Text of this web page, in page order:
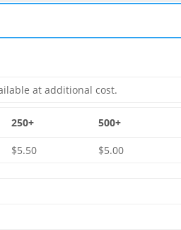
at additional cost.
250+ 500+
$5.50 $5.00